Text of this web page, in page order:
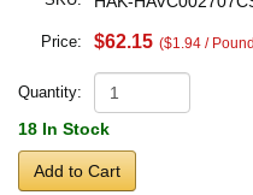
Price: $62.15 ($1.94 /
Quantity:
18 In Stock
Add to Cart